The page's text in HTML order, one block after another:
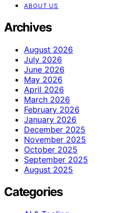
ABOUT US
Archives
August 2026
July 2026
June 2026
May 2026
April 2026
March 2026
February 2026
January 2026
December 2025
November 2025
October 2025
September 2025
August 2025
Categories